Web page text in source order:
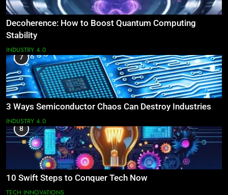
Decoherence: How to Boost Quantum Computing
Stability
INDUSTRY 4.0
7
3 Ways Semiconductor Chaos Can Destroy Industries
INDUSTRY 4.0
8
10 Swift Steps to Conquer Tech Now
TECH INNOVATIONS